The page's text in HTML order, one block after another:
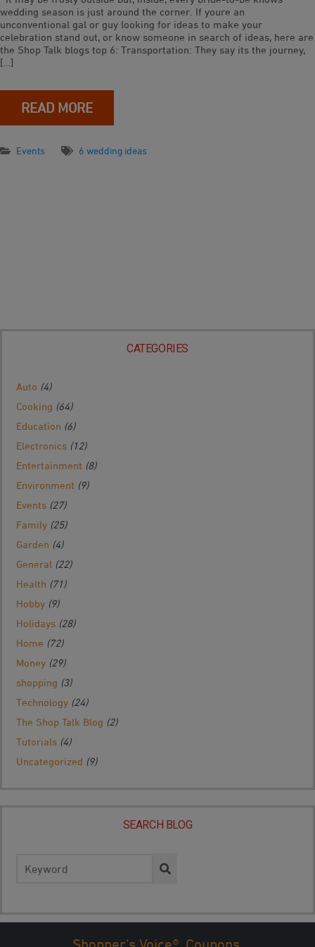
wedding season is just around the corner. If youre an
unconventional gal or guy looking for ideas to make your
celebration stand out, or know someone in search of ideas, here are
the Shop Talk blogs top 6: Transportation: They say its the journey,
[…]
READ MORE
Events 6 wedding ideas
CATEGORIES
Auto (4)
Cooking (64)
Education (6)
Electronics (12)
Entertainment (8)
Environment (9)
Events (27)
Family (25)
Garden (4)
General (22)
Health (71)
Hobby (9)
Holidays (28)
Home (72)
Money (29)
shopping (3)
Technology (24)
The Shop Talk Blog (2)
Tutorials (4)
Uncategorized (9)
SEARCH BLOG
for: